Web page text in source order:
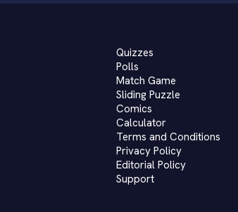
Quizzes
Polls
Match Game
Sliding Puzzle
Comics
Calculator
Terms and Conditions
Privacy Policy
Editorial Policy
Support